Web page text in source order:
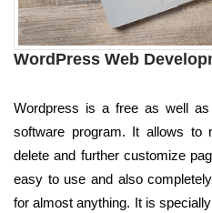
WordPress Web
Wordpress is a free as well
software program. It allows to
delete and further customize
easy to use and also
for almost anything. It is